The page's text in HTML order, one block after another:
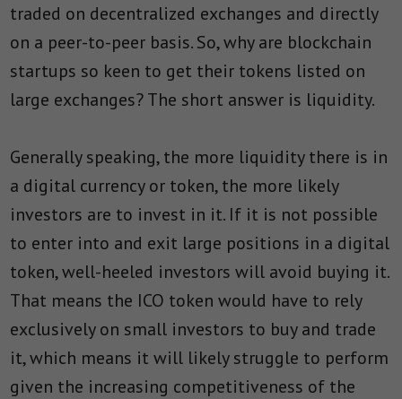
traded on decentralized exchanges and directly
on a peer-to-peer basis. So, why are blockchain
startups so keen to get their tokens listed on
large exchanges? The short answer is liquidity.
Generally speaking, the more liquidity there is in
a digital currency or token, the more likely
investors are to invest in it. If it is not possible
to enter into and exit large positions in a digital
token, well-heeled investors will avoid buying it.
That means the ICO token would have to rely
exclusively on small investors to buy and trade
it, which means it will likely struggle to perform
given the increasing competitiveness of the